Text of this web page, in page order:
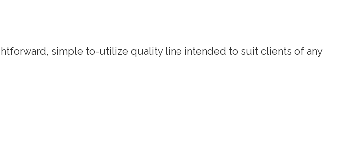
simple to-utilize quality line intended to suit clients of any